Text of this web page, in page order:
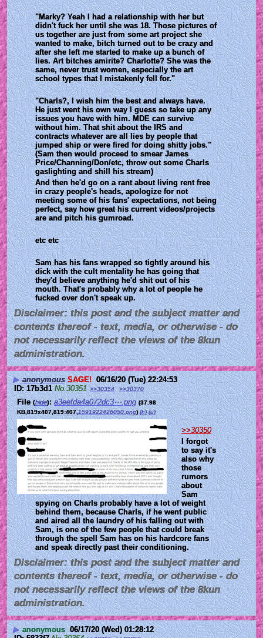
"Marky? Yeah I had a relationship with her but
didn't fuck her until she was 18. Those pictures of
us together are just from some art project she
wanted to make, bitch turned out to be crazy and
after she left me started to make up a bunch of
lies. Art bitches amirite? Charlotte? She was the
same, never trust women, especially the art
school types that I mistakenly fell for."
"Charls?, I wish him the best and always have.
He just went his own way I guess so take up any
issues you have with him. MDE can survive
without him. That shit about the IRS and
contracts whatever are all lies by people that
jumped ship or were fired for doing shitty jobs."
(Sam then would proceed to smear James
Price/Channing/Don/etc, throw out some Charls
gaslighting and shill his stream)
And then he'd go on a rant about living rent free
in crazy people's heads, apologize for not
meeting some of his fans' expectations, not being
perfect, say how great his current videos/projects
are and pitch his gumroad.
etc etc
Sam has his fans wrapped so tightly around his
dick with the cult mentality he has going that
they'd believe anything he'd shit out of his
mouth. That's probably why a lot of people he
fucked over don't speak up.
Disclaimer: this post and the subject matter and
contents thereof - text, media, or otherwise - do
not necessarily reflect the views of the 8kun
administration.
▶ anonymous SAGE! 06/16/20 (Tue) 22:24:53
17b3d1 No.30351 >>30354 >>30370
File(hide):a3eefda4a072dc3⋯.png (37.98
KB,819x407,819:407,1591922426050.png) (h) (u)
>>30350
I forgot
to say it's
also why
those
rumors
about
Sam
spying on Charls probably have a lot of weight
behind them, because Charls, if he went public
and aired all the laundry of his falling out with
Sam, is one of the few people that could break
through the spell Sam has on his hardcore fans
and speak directly past their conditioning.
Disclaimer: this post and the subject matter and
contents thereof - text, media, or otherwise - do
not necessarily reflect the views of the 8kun
administration.
▶ anonymous 06/17/20 (Wed) 01:28:12